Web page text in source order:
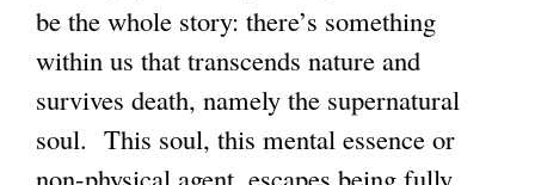
be the whole story: there’s something
within us that transcends nature and
survives death, namely the supernatural
soul. This soul, this mental essence or
non-physical agent, escapes being fully